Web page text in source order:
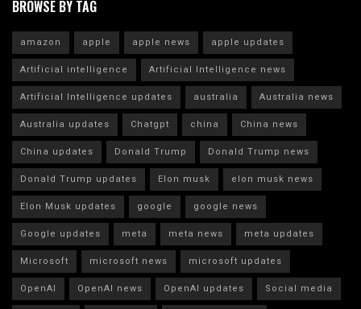
BROWSE BY TAG
amazon apple apple news
apple updates
Artificial intelligence
Artificial Intelligence news
Artificial Intelligence updates
australia
Australia news
Australia updates
Chatgpt china
China news
China updates
Donald Trump
Donald Trump news
Donald Trump updates
Elon musk
elon musk news
Elon Musk updates
google
google news
Google updates
meta meta news
meta updates
Microsoft
microsoft news
microsoft updates
OpenAI
OpenAI news OpenAI updates Social media